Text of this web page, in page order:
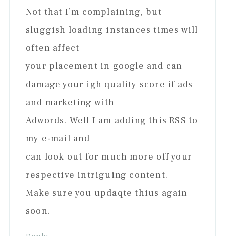
Not that I’m complaining, but
sluggish loading instances times will
often affect
your placement in google and can
damage your igh quality score if ads
and marketing with
Adwords. Well I am adding this RSS to
my e-mail and
can look out for much more off your
respective intriguing content.
Make sure you updaqte thius again
soon.